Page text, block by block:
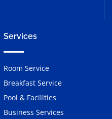
Services
Room Service
Breakfast Service
Pool & Facilities
Business Services